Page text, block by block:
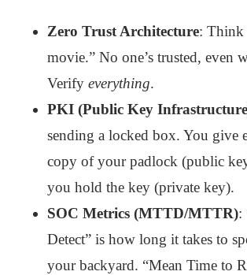
Zero Trust Architecture: Think
movie.” No one’s trusted, even
Verify everything.
PKI (Public Key
sending a locked box. You give
copy of your padlock (public
you hold the key (private key).
SOC Metrics (MTTD/MTTR):
Detect” is how long it takes to
your backyard. “Mean Time to